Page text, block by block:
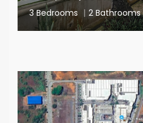
3 Bedrooms | 2 Bathrooms